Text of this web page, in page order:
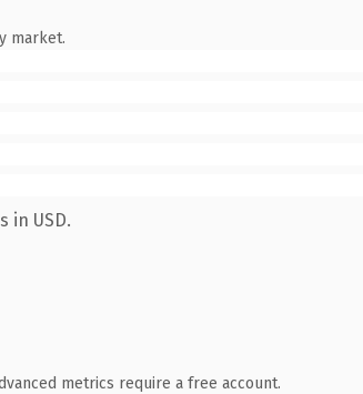
market.
in USD.
metrics require a free account.